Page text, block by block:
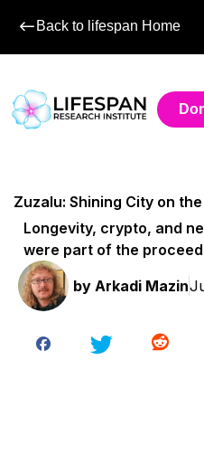
Back to lifespan Home
Zuzalu: Shining City on
Longevity, crypto, and
were part of the
by Arkadi Mazin